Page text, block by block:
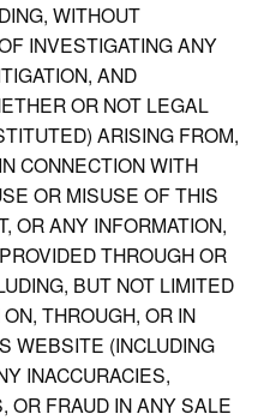
WITHOUT
INVESTIGATING ANY
AND
OR NOT LEGAL
ARISING FROM,
CONNECTION WITH
OR MISUSE OF THIS
OR ANY INFORMATION,
THROUGH OR
BUT NOT LIMITED
THROUGH, OR IN
WEBSITE (INCLUDING
INACCURACIES,
OR FRAUD IN ANY SALE